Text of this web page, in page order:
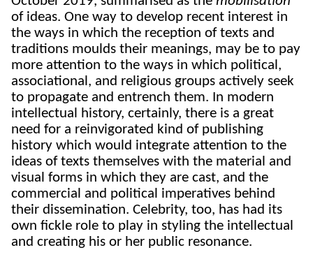
of ideas. One way to develop recent interest in
the ways in which the reception of texts and
traditions moulds their meanings, may be to pay
more attention to the ways in which political,
associational, and religious groups actively seek
to propagate and entrench them. In modern
intellectual history, certainly, there is a great
need for a reinvigorated kind of publishing
history which would integrate attention to the
ideas of texts themselves with the material and
visual forms in which they are cast, and the
commercial and political imperatives behind
their dissemination. Celebrity, too, has had its
own fickle role to play in styling the intellectual
and creating his or her public resonance.